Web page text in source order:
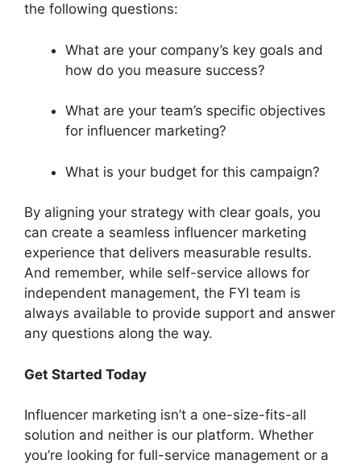
the following questions:
What are your company’s key goals and
how do you measure success?
What are your team’s specific objectives
for influencer marketing?
What is your budget for this campaign?
By aligning your strategy with clear goals, you
can create a seamless influencer marketing
experience that delivers measurable results.
And remember, while self-service allows for
independent management, the FYI team is
always available to provide support and answer
any questions along the way.
Get Started Today
Influencer marketing isn’t a one-size-fits-all
solution and neither is our platform. Whether
you’re looking for full-service management or a